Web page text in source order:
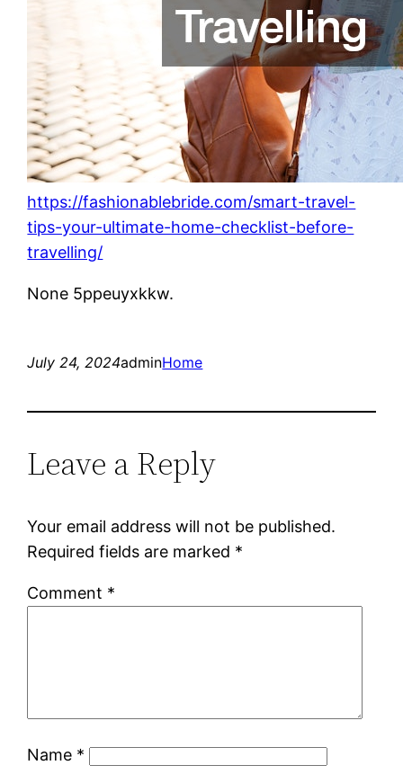
https://fashionablebride.com/smart-travel-
tips-your-ultimate-home-checklist-before-
travelling/
None 5ppeuyxkkw.
July 24, 2024adminHome
Leave a Reply
Your email address will not be published.
Required fields are marked *
Comment *
Name *